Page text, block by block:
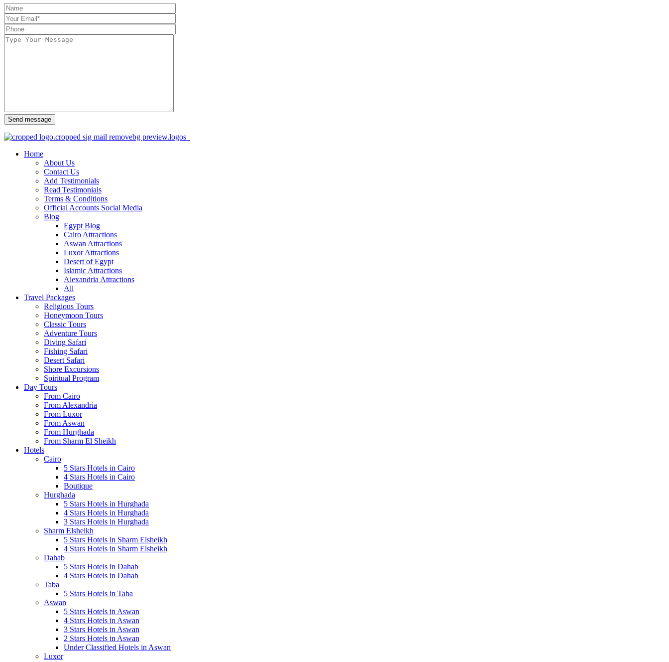
Send message
Home
About Us
Contact Us
Add Testimonials
Read Testimonials
Terms & Conditions
Official Accounts Social Media
Blog
Egypt Blog
Cairo Attractions
Aswan Attractions
Luxor Attractions
Desert of Egypt
Islamic Attractions
Alexandria Attractions
All
Travel Packages
Religious Tours
Honeymoon Tours
Classic Tours
Adventure Tours
Diving Safari
Fishing Safari
Desert Safari
Shore Excursions
Spiritual Program
Day Tours
From Cairo
From Alexandria
From Luxor
From Aswan
From Hurghada
From Sharm El Sheikh
Hotels
Cairo
5 Stars Hotels in Cairo
4 Stars Hotels in Cairo
Boutique
Hurghada
5 Stars Hotels in Hurghada
4 Stars Hotels in Hurghada
3 Stars Hotels in Hurghada
Sharm Elsheikh
5 Stars Hotels in Sharm Elsheikh
4 Stars Hotels in Sharm Elsheikh
Dahab
5 Stars Hotels in Dahab
4 Stars Hotels in Dahab
Taba
5 Stars Hotels in Taba
Aswan
5 Stars Hotels in Aswan
4 Stars Hotels in Aswan
3 Stars Hotels in Aswan
2 Stars Hotels in Aswan
Under Classified Hotels in Aswan
Luxor